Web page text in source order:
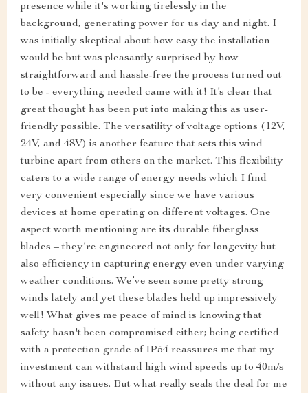
presence while it's working tirelessly in the
background, generating power for us day and night. I
was initially skeptical about how easy the installation
would be but was pleasantly surprised by how
straightforward and hassle-free the process turned out
to be - everything needed came with it! It’s clear that
great thought has been put into making this as user-
friendly possible. The versatility of voltage options (12V,
24V, and 48V) is another feature that sets this wind
turbine apart from others on the market. This flexibility
caters to a wide range of energy needs which I find
very convenient especially since we have various
devices at home operating on different voltages. One
aspect worth mentioning are its durable fiberglass
blades – they’re engineered not only for longevity but
also efficiency in capturing energy even under varying
weather conditions. We’ve seen some pretty strong
winds lately and yet these blades held up impressively
well! What gives me peace of mind is knowing that
safety hasn't been compromised either; being certified
with a protection grade of IP54 reassures me that my
investment can withstand high wind speeds up to 40m/s
without any issues. But what really seals the deal for me